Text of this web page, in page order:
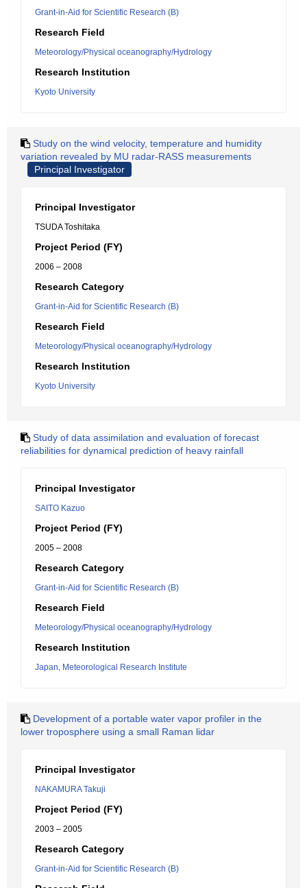
Grant-in-Aid for Scientific Research (B)
Research Field
Meteorology/Physical oceanography/Hydrology
Research Institution
Kyoto University
Study on the wind velocity, temperature and humidity
variation revealed by MU radar-RASS measurements
Principal Investigator
Principal Investigator
TSUDA Toshitaka
Project Period (FY)
2006 – 2008
Research Category
Grant-in-Aid for Scientific Research (B)
Research Field
Meteorology/Physical oceanography/Hydrology
Research Institution
Kyoto University
Study of data assimilation and evaluation of forecast
reliabilities for dynamical prediction of heavy rainfall
Principal Investigator
SAITO Kazuo
Project Period (FY)
2005 – 2008
Research Category
Grant-in-Aid for Scientific Research (B)
Research Field
Meteorology/Physical oceanography/Hydrology
Research Institution
Japan, Meteorological Research Institute
Development of a portable water vapor profiler in the
lower troposphere using a small Raman lidar
Principal Investigator
NAKAMURA Takuji
Project Period (FY)
2003 – 2005
Research Category
Grant-in-Aid for Scientific Research (B)